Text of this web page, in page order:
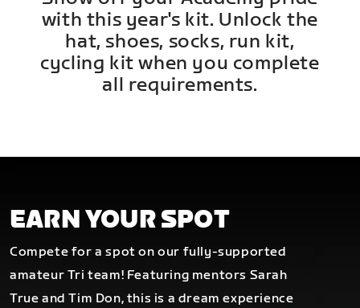
with this year's kit. Unlock the
hat, shoes, socks, run kit,
cycling kit when you complete
all requirements.
EARN YOUR SPOT
Compete for a spot on our fully-supported
amateur Tri team! Featuring mentors Sarah
True and Tim Don, this is a dream experience